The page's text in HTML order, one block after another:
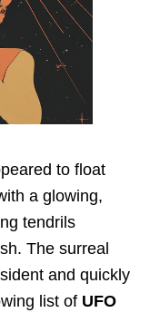
to float
a glowing,
tendrils
The surreal
and quickly
list of UFO